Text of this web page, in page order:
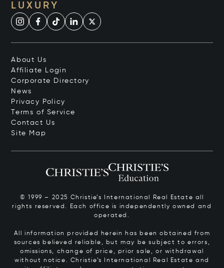
LUXURY
About Us
Affiliate Login
Corporate Directory
News
Privacy Policy
Terms of Service
Contact Us
Site Map
© 1999 – 2025 Christie’s International Real Estate all
rights reserved. Each office is independently owned and
operated.
All information provided herein has been obtained from
sources believed reliable, but may be subject to errors,
omissions, change of price, prior sale, or withdrawal
without notice. Christie’s International Real Estate and